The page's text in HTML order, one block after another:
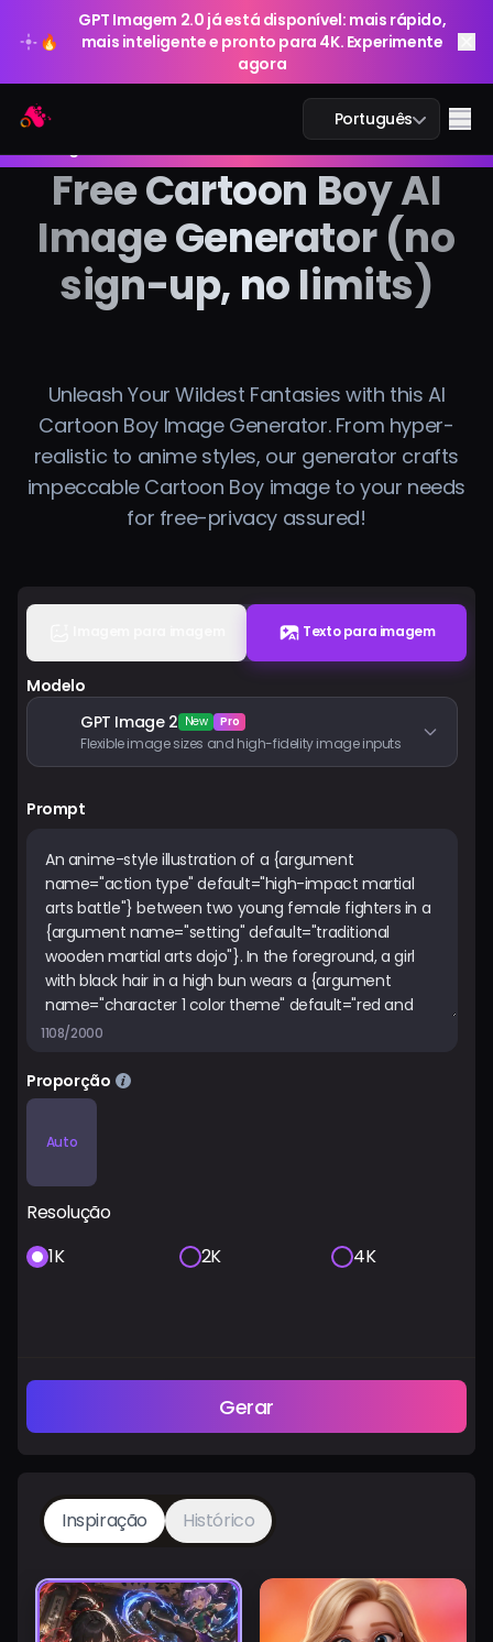
🔥
GPT Imagem 2.0 já está disponível: mais rápido,
mais inteligente e pronto para 4K. Experimente
agora
Português
Chat IA
IA Estudo
Vídeo IA
Ferramentas IA
Entrar
🔥
GPT Imagem 2.0 já está disponível: mais rápido,
mais inteligente e pronto para 4K. Experimente
Free Cartoon Boy AI
Image Generator (no
sign-up, no limits)
Unleash Your Wildest Fantasies with this AI
Cartoon Boy Image Generator. From hyper-
realistic to anime styles, our generator crafts
impeccable Cartoon Boy image to your needs
for free-privacy assured!
Texto para imagem
Modelo
GPT Image 2 New Pro
Flexible image sizes and high-fidelity image inputs
Prompt
1108/2000
Proporção
Auto
Resolução
1K
2K 4K
Gerar
Inspiração Histórico